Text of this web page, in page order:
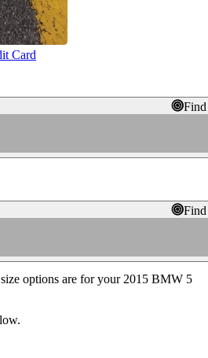
Card
options are for your 2015 BMW 5